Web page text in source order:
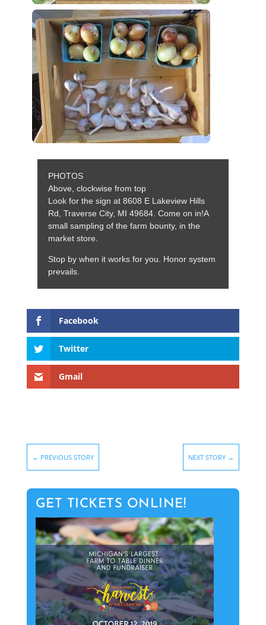
PHOTOS
Above, clockwise from top
Look for the sign at 8608 E Lakeview Hills
Rd, Traverse City, MI 49684. Come on in!A
small sampling of the farm bounty, in the
market store.
Stop by when it works for you. Honor system
prevails.
Facebook
Twitter
Gmail
← PREVIOUS STORY NEXT STORY →
GET TICKETS ONLINE!